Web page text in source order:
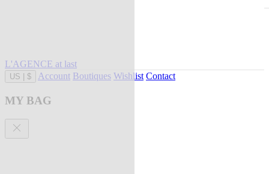
L'AGENCE at last
US $ Account Boutiques Wishlist Contact
MY BAG